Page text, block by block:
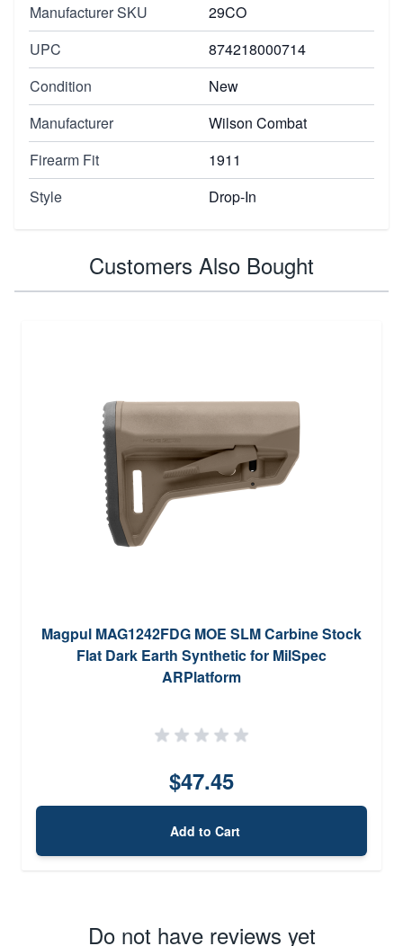
Manufacturer SKU
29CO
UPC
874218000714
Condition
New
Manufacturer
Wilson Combat
Firearm Fit
1911
Style
Drop-In
Customers Also Bought
Magpul MAG1242FDG MOE SLM Carbine Stock
Flat Dark Earth Synthetic for MilSpec
ARPlatform
$47.45
Add to Cart
Do not have reviews yet